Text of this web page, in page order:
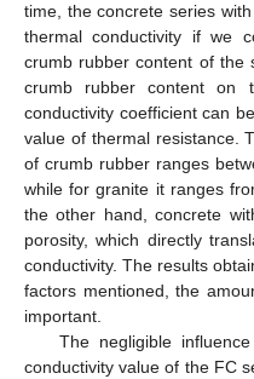
time, the concrete series
thermal conductivity if we
crumb rubber content of the
crumb rubber content on
conductivity coefficient can
value of thermal resistance.
of crumb rubber ranges
while for granite it ranges
the other hand, concrete
porosity, which directly
conductivity. The results
factors mentioned, the
important.
The negligible
conductivity value of the FC